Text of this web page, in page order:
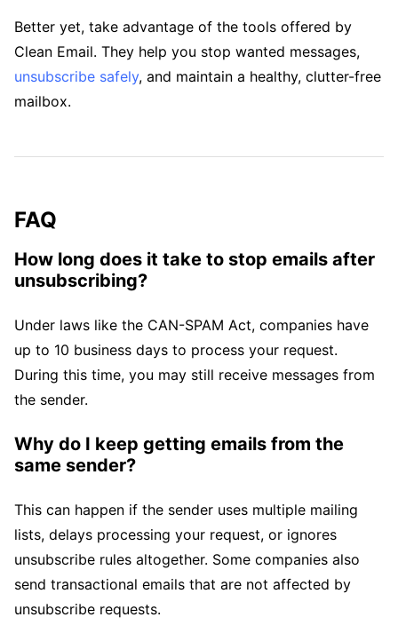
Better yet, take advantage of the tools offered by
Clean Email. They help you stop wanted messages,
unsubscribe safely, and maintain a healthy, clutter-free
mailbox.
FAQ
How long does it take to stop emails after
unsubscribing?
Under laws like the CAN-SPAM Act, companies have
up to 10 business days to process your request.
During this time, you may still receive messages from
the sender.
Why do I keep getting emails from the
same sender?
This can happen if the sender uses multiple mailing
lists, delays processing your request, or ignores
unsubscribe rules altogether. Some companies also
send transactional emails that are not affected by
unsubscribe requests.